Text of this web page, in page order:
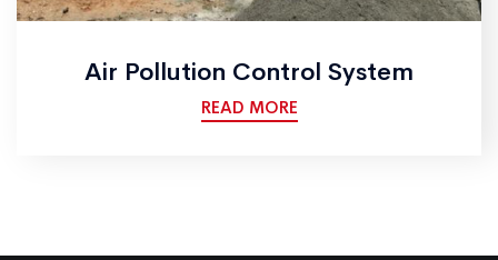
Air Pollution Control System
READ MORE